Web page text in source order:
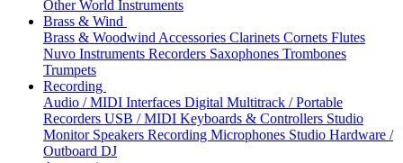
Other World Instruments
Brass & Wind
Brass & Woodwind Accessories Clarinets Cornets Flutes
Nuvo Instruments Recorders Saxophones Trombones
Trumpets
Recording
Audio / MIDI Interfaces Digital Multitrack / Portable
Recorders USB / MIDI Keyboards & Controllers Studio
Monitor Speakers Recording Microphones Studio Hardware /
Outboard DJ